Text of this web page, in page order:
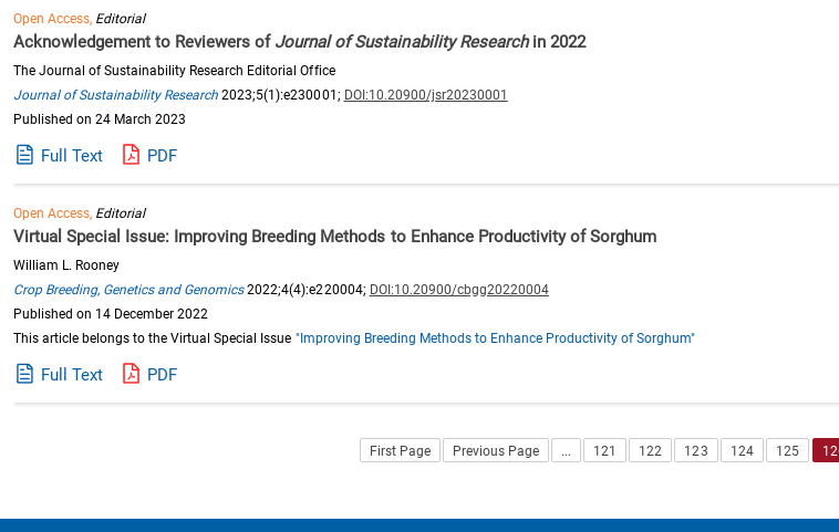
Open Access, Editorial
Acknowledgement to Reviewers of Journal of Sustainability Researchin 2022
The Journal of Sustainability Research Editorial Office
Journal of Sustainability Research 2023;5(1):e230001; DOI:10.20900/jsr20230001
Published on 24 March 2023
Full Text PDF
Open Access, Editorial
Virtual Special Issue: Improving Breeding Methods to Enhance Productivity of Sorghum
William L. Rooney
Crop Breeding, Genetics and Genomics2022;4(4):e220004; DOI:10.20900/cbgg20220004
Published on 14 December 2022
This article belongs to the Virtual Special Issue "Improving Breeding Methods to Enhance Productivity of Sorghum"
Full Text PDF
First Page Previous Page ... 121 122 123 124 125